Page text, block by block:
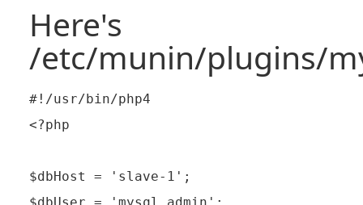
Here's
/etc/munin/plugins/
#!/usr/bin/php4
<?php
$dbHost = 'slave-1';